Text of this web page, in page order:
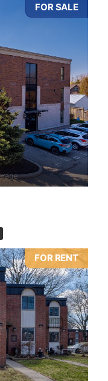
FOR SALE
FOR RENT